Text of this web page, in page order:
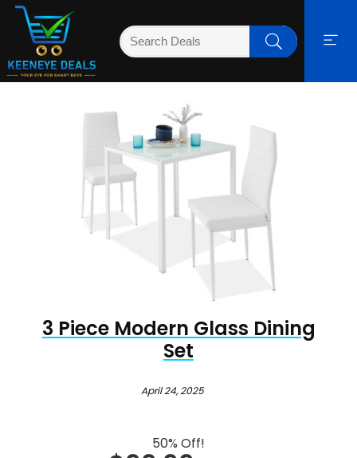
3 Piece Modern Glass Dining
Set
April 24, 2025
50% Off!